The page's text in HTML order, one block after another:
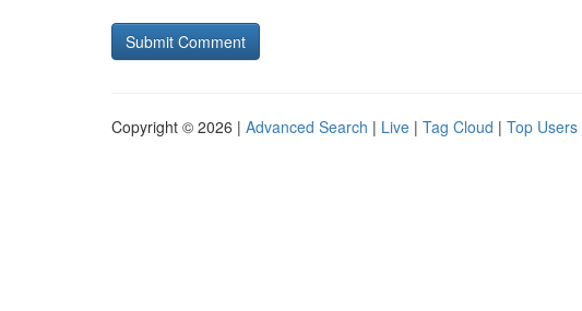
Copyright © 2026 | Advanced Search | Live | Tag Cloud | Top Users